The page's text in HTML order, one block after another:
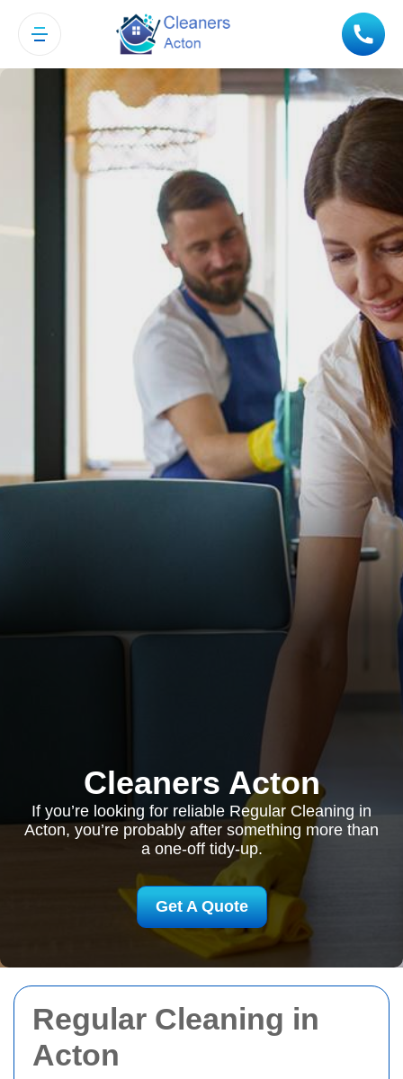
Regular Cleaning in
Acton
Cleaners Acton
If you’re looking for reliable Regular Cleaning in
Acton, you’re probably after something more than
a one-off tidy-up.
Get A Quote